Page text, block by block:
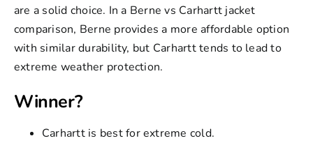
are a solid choice. In a Berne vs Carhartt jacket
comparison, Berne provides a more affordable option
with similar durability, but Carhartt tends to lead to
extreme weather protection.
Winner?
Carhartt is best for extreme cold.